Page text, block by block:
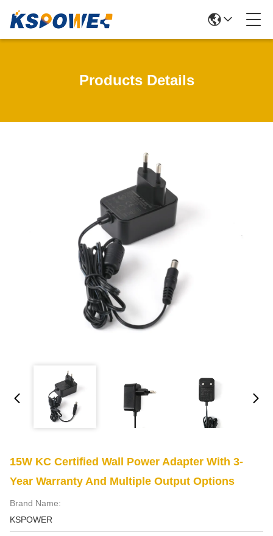
Products Details
15W KC Certified Wall Power Adapter With 3-
Year Warranty And Multiple Output Options
Brand Name:
KSPOWER